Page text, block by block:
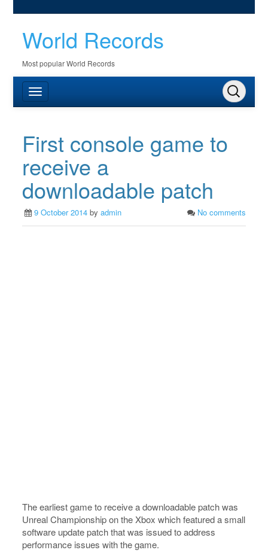
World Records
Most popular World Records
First console game to
receive a
downloadable patch
9 October 2014 byadmin No comments
The earliest game to receive a downloadable patch was
Unreal Championship on the Xbox which featured a small
software update patch that was issued to address
performance issues with the game.